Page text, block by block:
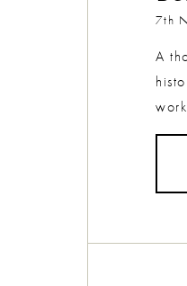
7th
A